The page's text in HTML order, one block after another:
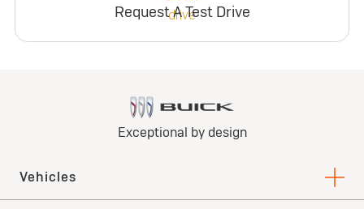
Request A Test Drive